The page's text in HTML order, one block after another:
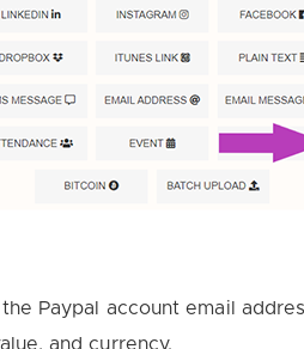
the Paypal account email
and currency.